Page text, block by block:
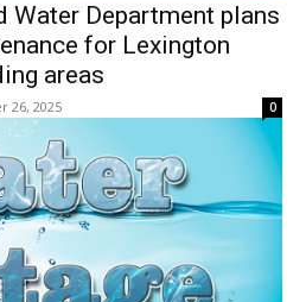
Water Department plans
for Lexington
areas
26, 2025 0